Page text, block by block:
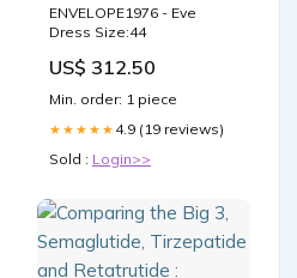
ENVELOPE1976 - Eve
Dress Size:44
US$ 312.50
Min. order: 1 piece
★★★★★ 4.9 (19 reviews)
Sold : Login>>